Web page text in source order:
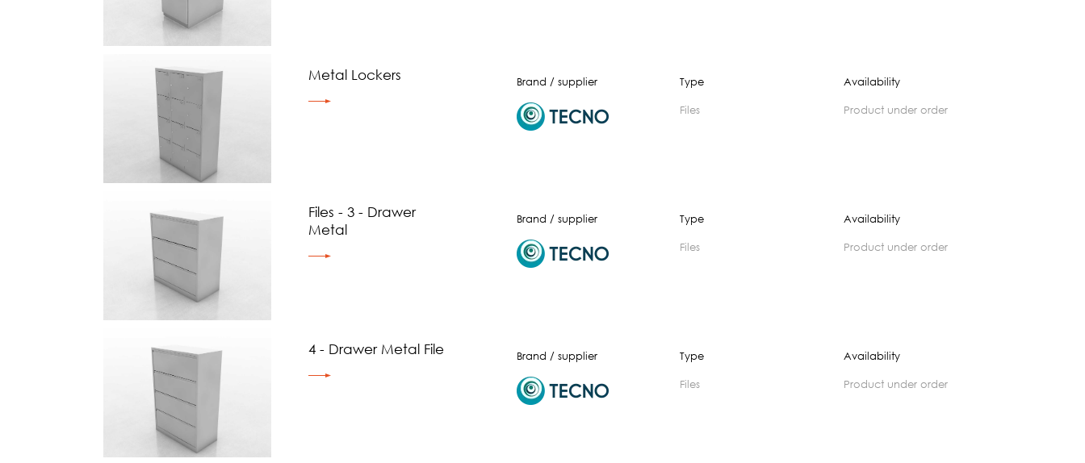
Metal Lockers Brand / supplier Type
Files
Availability
product under order
Files - 3 - Drawer
Metal
Brand / supplier Type
Files
Availability
product under order
4 - Drawer Metal File Brand / supplier Type
Files
Availability
product under order